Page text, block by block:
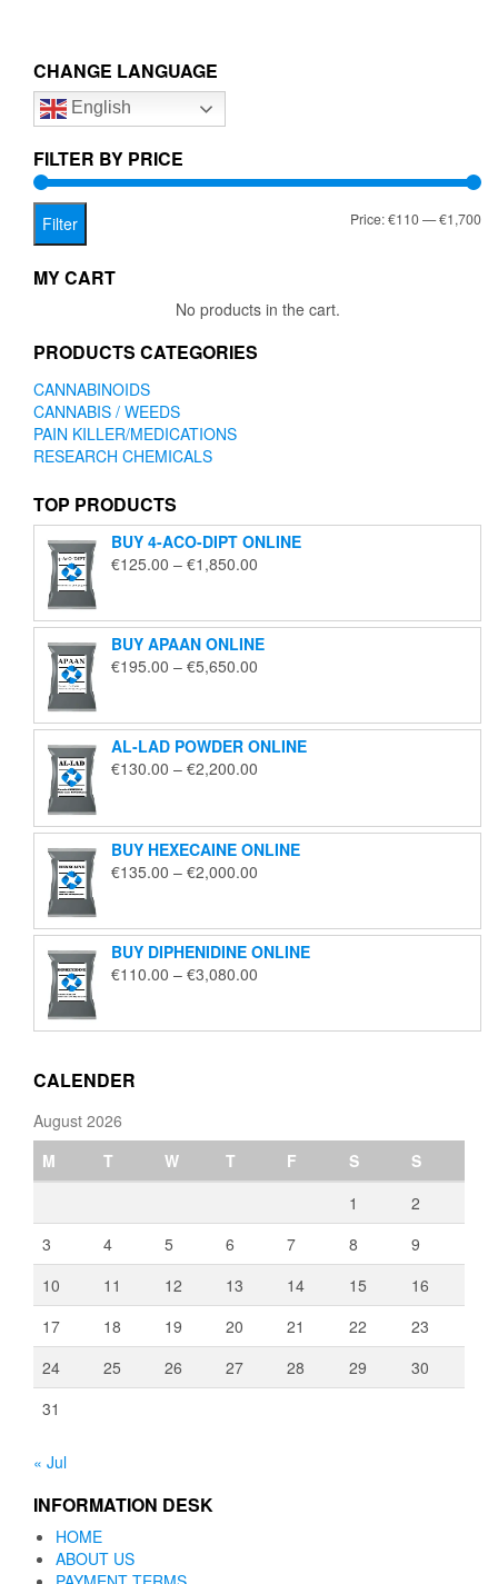
options
be
on
CHANGE LANGUAGE
English
FILTER BY PRICE
Filter Price:€110—€1,700
MY CART
No products in the cart.
PRODUCTS CATEGORIES
CANNABINOIDS
CANNABIS / WEEDS
PAIN KILLER/MEDICATIONS
RESEARCH CHEMICALS
TOP PRODUCTS
BUY 4-ACO-DIPT ONLINE
€125.00 – €1,850.00
through
€1,850.00
BUY APAAN ONLINE
€195.00 – €5,650.00
through
€5,650.00
AL-LAD POWDER ONLINE
€130.00 – €2,200.00
through
€2,200.00
BUY HEXECAINE ONLINE
€135.00 – €2,000.00
through
€2,000.00
BUY DIPHENIDINE ONLINE
€110.00 – €3,080.00
through
CALENDER
August 2026
M
T W T F S
S
1
2
3
4 5 6 7 8
9
10
11 12 13 14 15
16
17
18 19 20 21 22
23
24
25 26 27 28 29
30
31
« Jul
INFORMATION DESK
HOME
ABOUT US